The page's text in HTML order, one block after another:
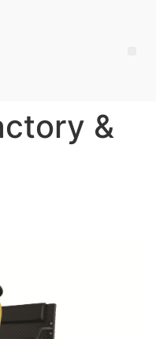
&